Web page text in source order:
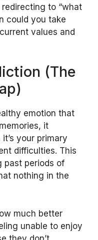
to “what
could you take
values and
(The
emotion that
it
your primary
difficulties. This
past periods of
nothing in the
much better
unable to enjoy